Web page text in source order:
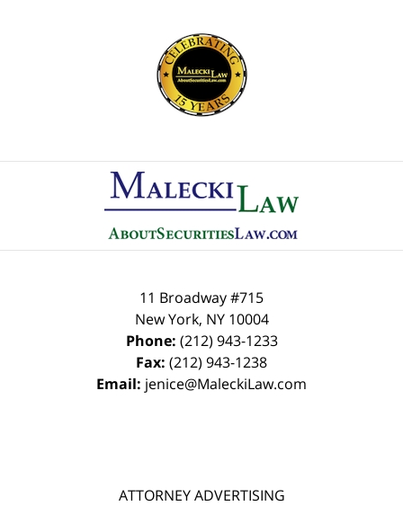
Information
11 Broadway #715
New York, NY 10004
Phone: (212) 943-1233
Fax: (212) 943-1238
Email: jenice@MaleckiLaw.com
ATTORNEY ADVERTISING